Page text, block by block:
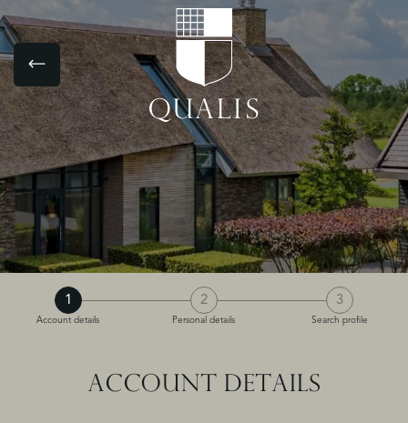
1
Account details
2
Personal details
3
Search profile
ACCOUNT DETAILS